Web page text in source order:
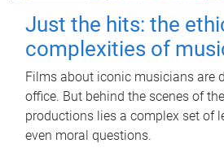
Just the hits: the
complexities of
Films about iconic musicians are
office. But behind the scenes of
productions lies a complex set of
even moral questions.